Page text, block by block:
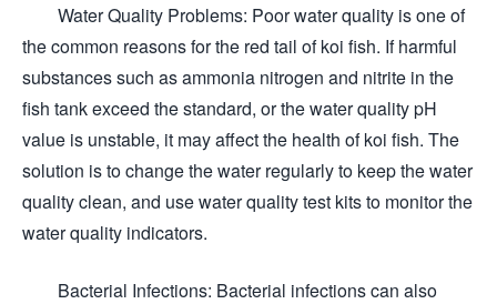
Water Quality Problems: Poor water quality is one of
the common reasons for the red tail of koi fish. If harmful
substances such as ammonia nitrogen and nitrite in the
fish tank exceed the standard, or the water quality pH
value is unstable, it may affect the health of koi fish. The
solution is to change the water regularly to keep the water
quality clean, and use water quality test kits to monitor the
water quality indicators.
Bacterial Infections: Bacterial infections can also